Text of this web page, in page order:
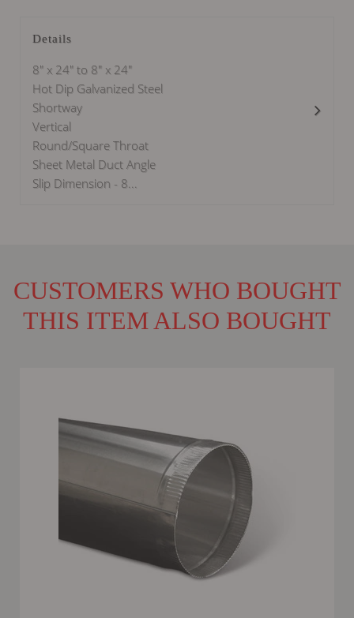
Details
8" x 24" to 8" x 24"
Hot Dip Galvanized Steel
Shortway
Vertical
Round/Square Throat
Sheet Metal Duct Angle
Slip Dimension - 8...
CUSTOMERS WHO BOUGHT
THIS ITEM ALSO BOUGHT